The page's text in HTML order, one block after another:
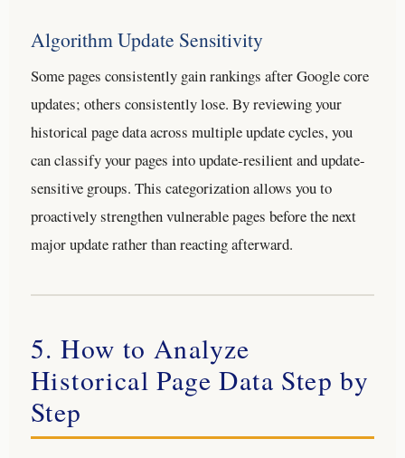
Algorithm Update Sensitivity
Some pages consistently gain rankings after Google core
updates; others consistently lose. By reviewing your
historical page data across multiple update cycles, you
can classify your pages into update-resilient and update-
sensitive groups. This categorization allows you to
proactively strengthen vulnerable pages before the next
major update rather than reacting afterward.
5. How to Analyze
Historical Page Data Step by
Step